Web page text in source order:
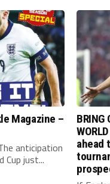
Magazine –
anticipation
Cup just...
BRING
ahead